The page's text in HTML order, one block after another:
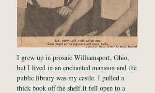
I grew up in prosaic Williamsport, Ohio,
but I lived in an enchanted mansion and the
public library was my castle. I pulled a
thick book off the shelf.It fell open to a